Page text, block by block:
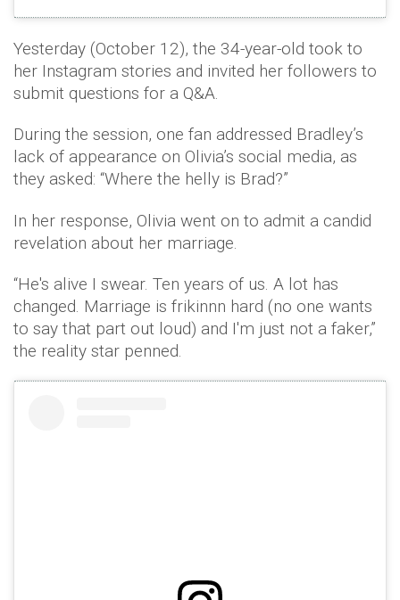
Yesterday (October 12), the 34-year-old took to
her Instagram stories and invited her followers to
submit questions for a Q&A.
During the session, one fan addressed Bradley’s
lack of appearance on Olivia’s social media, as
they asked: “Where the helly is Brad?”
In her response, Olivia went on to admit a candid
revelation about her marriage.
“He's alive I swear. Ten years of us. A lot has
changed. Marriage is frikinnn hard (no one wants
to say that part out loud) and I'm just not a faker,”
the reality star penned.